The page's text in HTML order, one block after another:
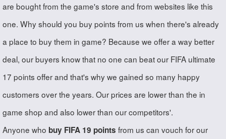
are bought from the game's store and from websites like this
one. Why should you buy points from us when there's already
a place to buy them in game? Because we offer a way better
deal, our buyers know that no one can beat our FIFA ultimate
17 points offer and that's why we gained so many happy
customers over the years. Our prices are lower than the in
game shop and also lower than our competitors'.
Anyone who buy FIFA 19 points from us can vouch for our